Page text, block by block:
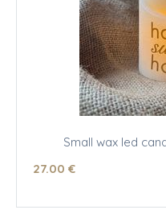
Small wax led
27.00 €